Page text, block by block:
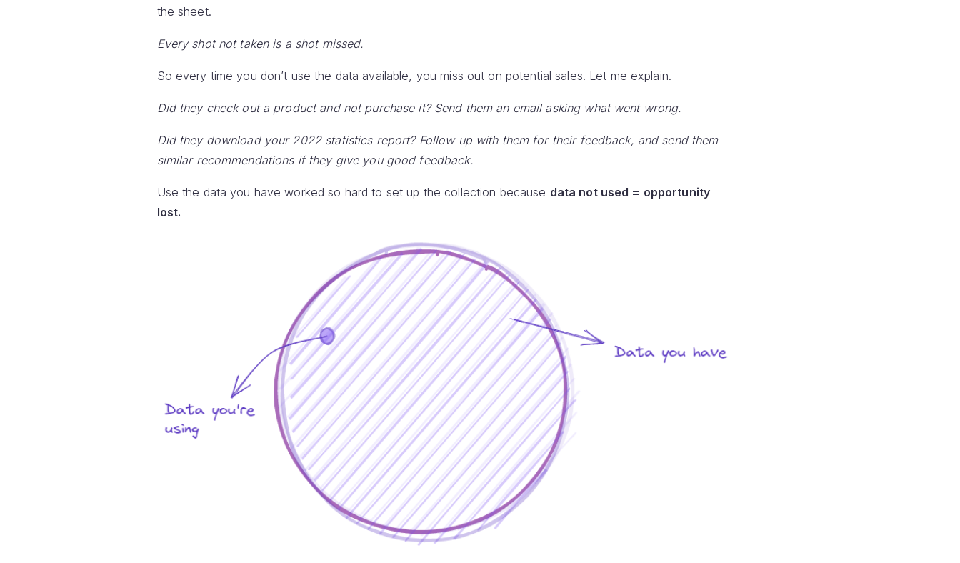
the sheet.
Every shot not taken is a shot missed.
So every time you don’t use the data available, you miss out on potential sales. Let me explain.
Did they check out a product and not purchase it? Send them an email asking what went wrong.
Did they download your 2022 statistics report? Follow up with them for their feedback, and send them
similar recommendations if they give you good feedback.
Use the data you have worked so hard to set up the collection because data not used = opportunity
lost.